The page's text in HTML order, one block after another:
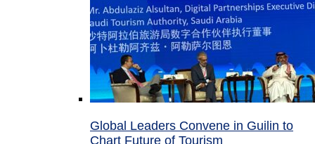
Global Leaders Convene in Guilin to
Chart Future of Tourism